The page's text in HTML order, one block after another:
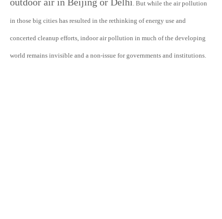
. But while the air pollution
in those big cities has resulted in the rethinking of energy use and
concerted cleanup efforts, indoor air pollution in much of the developing
world remains invisible and a non-issue for governments and institutions.